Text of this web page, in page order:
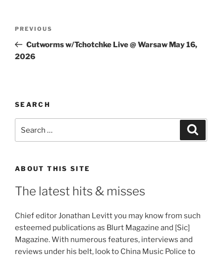
Previous
Post
PREVIOUS
Cutworms w/Tchotchke Live @ Warsaw May 16,
2026
SEARCH
for:
ABOUT THIS SITE
The latest hits & misses
Chief editor Jonathan Levitt you may know from such
esteemed publications as Blurt Magazine and [Sic]
Magazine. With numerous features, interviews and
reviews under his belt, look to China Music Police to